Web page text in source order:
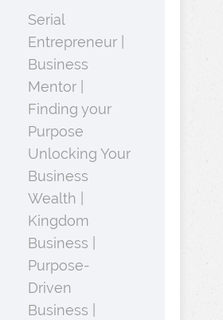
Serial
Entrepreneur |
Business
Mentor |
Finding your
Purpose
Unlocking Your
Business
Wealth |
Kingdom
Business |
Purpose-
Driven
Business |